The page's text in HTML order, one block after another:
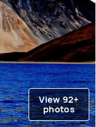
View 92+
photos